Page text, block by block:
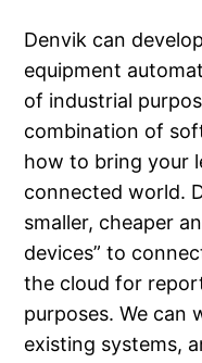
Denvik can
equipment
of industrial
combination of
how to bring your
connected world.
smaller, cheaper
devices” to
the cloud for
purposes. We
existing systems,